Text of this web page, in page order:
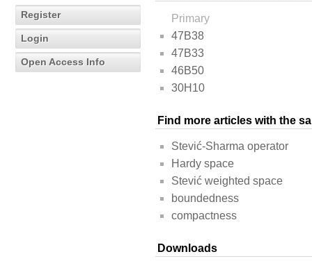
Register
Login
Open Access Info
Primary
47B38
47B33
46B50
30H10
Find more articles with the
Stević-Sharma operator
Hardy space
Stević weighted space
boundedness
compactness
Downloads